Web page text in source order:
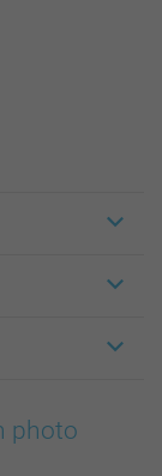
photo